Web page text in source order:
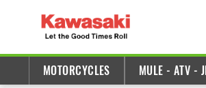
MOTORCYCLES MULE - ATV -